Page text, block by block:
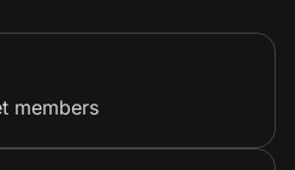
members